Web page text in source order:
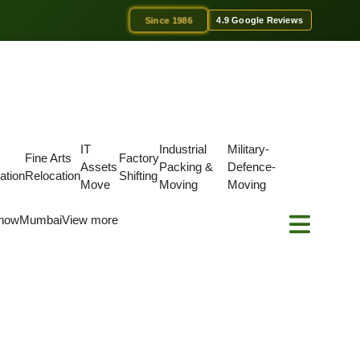
Since 1986 4.9 Google Reviews
Fine Arts
Relocation
IT
Assets
Move
Factory
Shifting
Industrial
Packing &
Moving
Military-
Defence-
Moving
MumbaiView more